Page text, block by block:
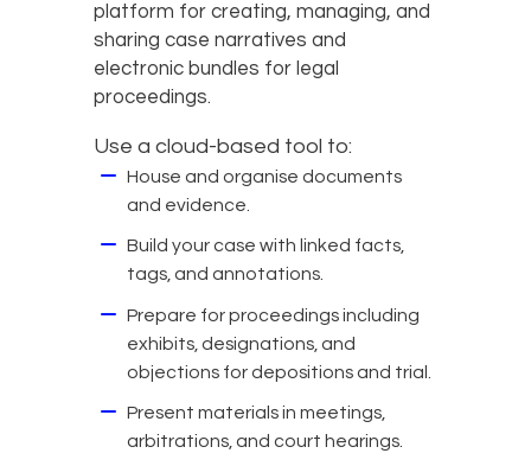
platform for creating, managing, and
sharing case narratives and
electronic bundles for legal
proceedings.
Use a cloud-based tool to:
House and organise documents
and evidence.
Build your case with linked facts,
tags, and annotations.
Prepare for proceedings including
exhibits, designations, and
objections for depositions and trial.
Present materials in meetings,
arbitrations, and court hearings.